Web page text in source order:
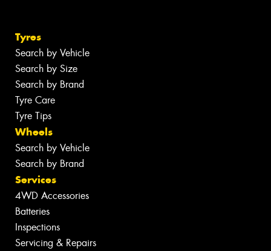
Tyres
Search by Vehicle
Search by Size
Search by Brand
Tyre Care
Tyre Tips
Wheels
Search by Vehicle
Search by Brand
Services
4WD Accessories
Batteries
Inspections
Servicing & Repairs